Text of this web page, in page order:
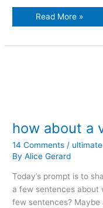
where
my
Read More »
how about a
14 Comments /
ByAlice Gerard
Today’s prompt is to
a few sentences about
few sentences?